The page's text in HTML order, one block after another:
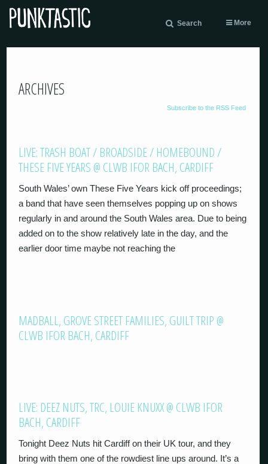
Search More
ARCHIVES
Subscribe to the RSS Feed
LIVE: TRASH BOAT / BROADSIDE / HOMEBOUND /
THESE FIVE YEARS @ CLWB IFOR BACH, CARDIFF
South Wales’ own These Five Years kick off proceedings;
a band that have seen themselves popping up on shows
regularly in and around the South Wales area. Due to being
added on to the show relatively late in the day, and the
earlier door time maybe not reaching the
MADBALL, GROVE STREET FAMILIES, GUILT TRIP @
CLWB IFOR BACH, CARDIFF
LIVE: DEEZ NUTS, TRC, LOUIE KNUXX @ CLWB IFOR
BACH, CARDIFF
Tonight Deez Nuts hit Cardiff on their UK tour, and they
bring with them one of the rowdiest line ups around. It’s a